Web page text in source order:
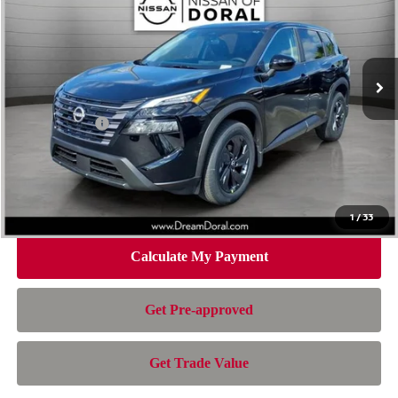
1/33
5N1BT3BA2TC804886Stock:100595Model:54316
Ext.
Less
$32,595
Dealer Discount -$2,157
Nissan Offers: -$3,500
Doc Fee:
Electronic Filing Fee:
Nissan of Doral Price